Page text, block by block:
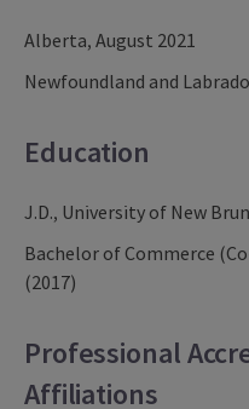
Alberta, August 2021
Newfoundland and
Education
J.D., University of New
Bachelor of Commerce
(2017)
Professional
Affiliations